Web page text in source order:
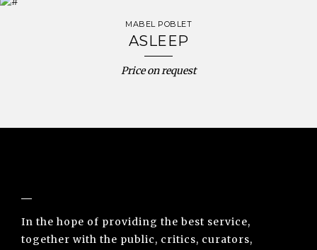
MABEL POBLET
ASLEEP
Price on request
In the hope of providing the best service,
together with the public, critics, curators,